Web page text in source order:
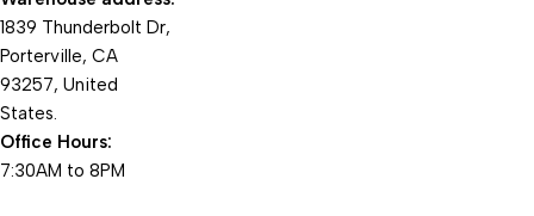
1839 Thunderbolt Dr,
Porterville, CA
93257, United
States.
Office Hours:
7:30AM to 8PM